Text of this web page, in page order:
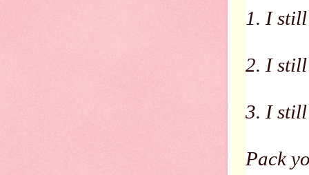
1. I
2. I
3. I
Pack